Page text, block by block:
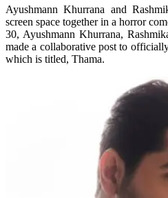
Ayushmann Khurrana and
screen space together in a horror
30, Ayushmann Khurrana,
made a collaborative post to
which is titled, Thama.